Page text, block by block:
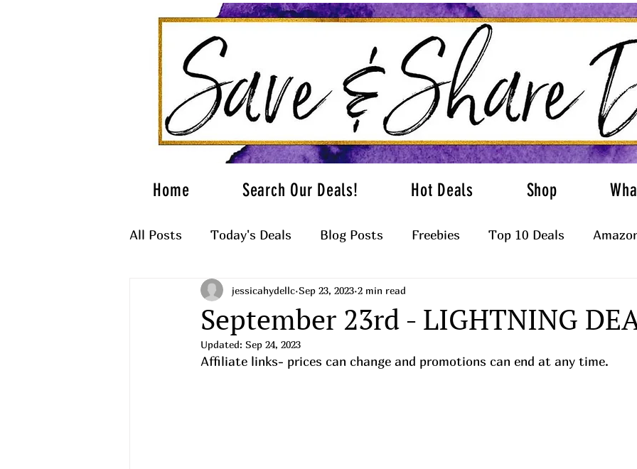
Home Search Our Deals! Hot Deals Shop
All Posts Today's Deals Blog Posts Freebies Top 10 Deals
What to Wear
September 23rd - LIGHTNING
jessicahydellc Sep 23, 2023 2 min read
Updated: Sep 24, 2023
Affiliate links- prices can change and promotions can end at any time.